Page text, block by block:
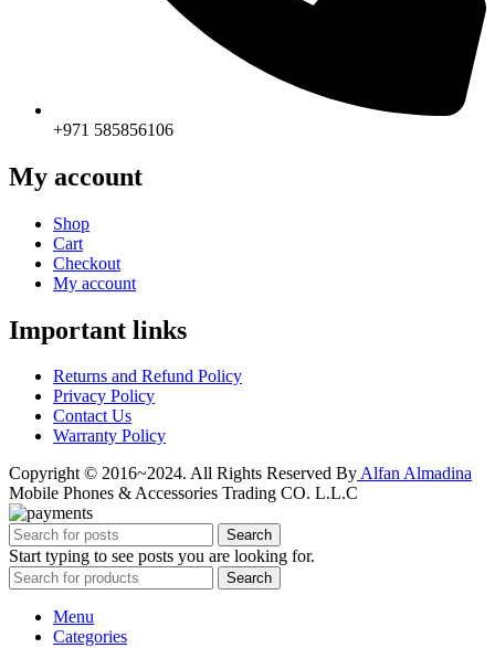
+971 585856106
My account
Shop
Cart
Checkout
My account
Important links
Returns and Refund Policy
Privacy Policy
Contact Us
Warranty Policy
Copyright © 2016~2024. All Rights Reserved ByAlfan Almadina
Mobile Phones & Accessories Trading CO. L.L.C
Search
Start typing to see posts you are looking for.
Search
Menu
Categories